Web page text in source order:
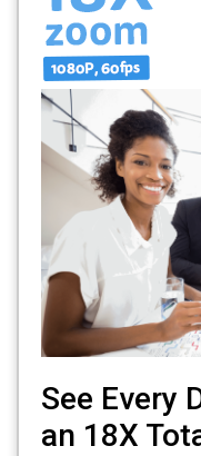
See Every
an 18X